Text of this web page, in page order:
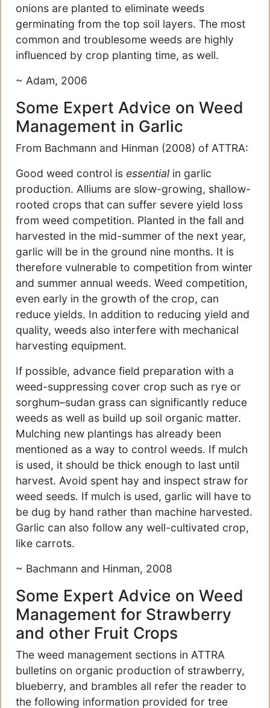
onions are planted to eliminate weeds
germinating from the top soil layers. The most
common and troublesome weeds are highly
influenced by crop planting time, as well.
~ Adam, 2006
Some Expert Advice on Weed
Management in Garlic
From Bachmann and Hinman (2008) of ATTRA:
Good weed control is essential in garlic
production. Alliums are slow-growing, shallow-
rooted crops that can suffer severe yield loss
from weed competition. Planted in the fall and
harvested in the mid-summer of the next year,
garlic will be in the ground nine months. It is
therefore vulnerable to competition from winter
and summer annual weeds. Weed competition,
even early in the growth of the crop, can
reduce yields. In addition to reducing yield and
quality, weeds also interfere with mechanical
harvesting equipment.
If possible, advance field preparation with a
weed-suppressing cover crop such as rye or
sorghum–sudan grass can significantly reduce
weeds as well as build up soil organic matter.
Mulching new plantings has already been
mentioned as a way to control weeds. If mulch
is used, it should be thick enough to last until
harvest. Avoid spent hay and inspect straw for
weed seeds. If mulch is used, garlic will have to
be dug by hand rather than machine harvested.
Garlic can also follow any well-cultivated crop,
like carrots.
~ Bachmann and Hinman, 2008
Some Expert Advice on Weed
Management for Strawberry
and other Fruit Crops
The weed management sections in ATTRA
bulletins on organic production of strawberry,
blueberry, and brambles all refer the reader to
the following information provided for tree